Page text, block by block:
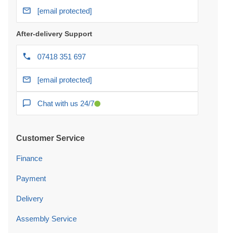
[email protected]
After-delivery Support
07418 351 697
[email protected]
Chat with us 24/7
Customer Service
Finance
Payment
Delivery
Assembly Service